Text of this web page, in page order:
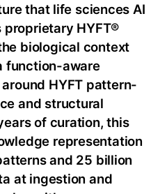
that life sciences AI
proprietary HYFT®
biological context
function-aware
HYFT pattern-
and structural
of curation, this
representation
and 25 billion
at ingestion and